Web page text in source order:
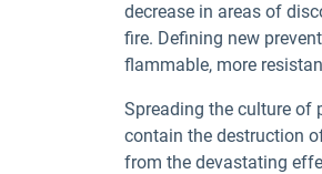
decrease in areas of
fire. Defining new
flammable, more
Spreading the culture of
contain the destruction
from the devastating